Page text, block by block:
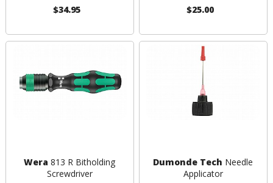
$34.95
$25.00
Wera 813 R Bitholding
Screwdriver
Dumonde Tech Needle
Applicator